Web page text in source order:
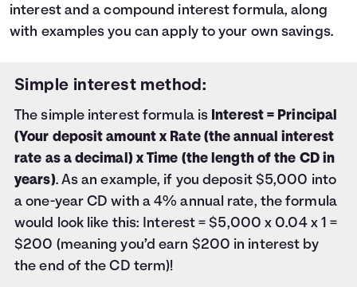
51
$1,119
52
$1,142
55
$1,212
57
$1,259
58
$1,282
59
$1,306
60
$1,330
interest and a compound interest formula, along
with examples you can apply to your own savings.
Simple interest method:
The simple interest formula is Interest = Principal
(Your deposit amount x Rate (the annual interest
rate as a decimal) x Time (the length of the CD in
years). As an example, if you deposit $5,000 into
a one-year CD with a 4% annual rate, the formula
would look like this: Interest = $5,000 x 0.04 x 1 =
$200 (meaning you’d earn $200 in interest by
the end of the CD term)!